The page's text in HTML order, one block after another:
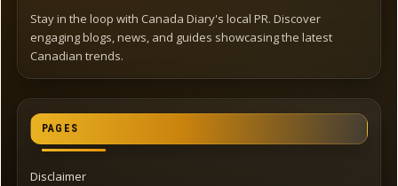
Stay in the loop with Canada Diary's local PR. Discover
engaging blogs, news, and guides showcasing the latest
Canadian trends.
PAGES
Disclaimer